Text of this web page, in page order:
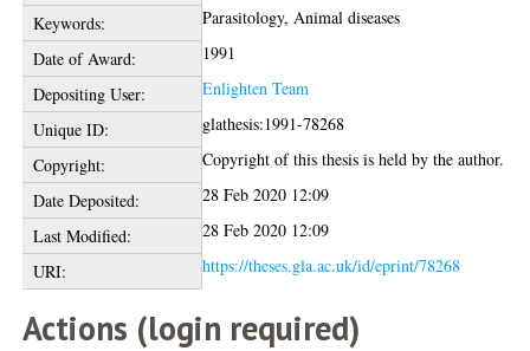
Keywords:
Parasitology, Animal diseases
Date of Award:
1991
Depositing User:
Enlighten Team
Unique ID:
glathesis:1991-78268
Copyright:
Copyright of this thesis is held by the author.
Date Deposited:
28 Feb 2020 12:09
Last Modified:
28 Feb 2020 12:09
URI:
https://theses.gla.ac.uk/id/eprint/78268
Actions (login required)